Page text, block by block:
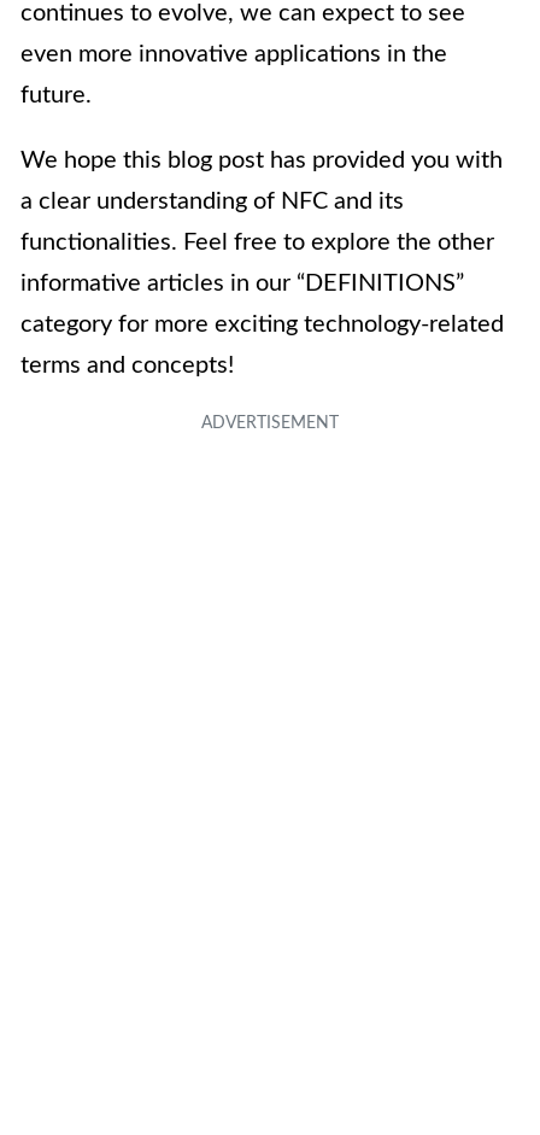
continues to evolve, we can expect to see
even more innovative applications in the
future.
We hope this blog post has provided you with
a clear understanding of NFC and its
functionalities. Feel free to explore the other
informative articles in our “DEFINITIONS”
category for more exciting technology-related
terms and concepts!